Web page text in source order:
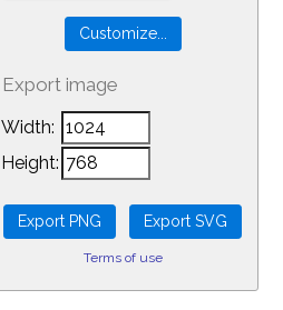
Export image
Width:
Height:
Terms of use